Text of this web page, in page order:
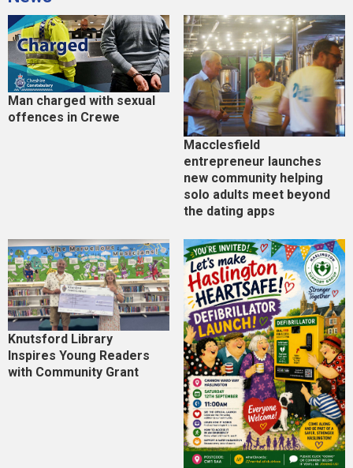
Man charged with sexual
offences in Crewe
Macclesfield
entrepreneur launches
new community helping
solo adults meet beyond
the dating apps
Knutsford Library
Inspires Young Readers
with Community Grant